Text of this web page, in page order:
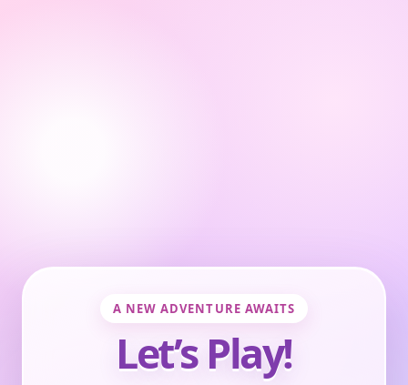
A NEW ADVENTURE AWAITS
Let’s Play!